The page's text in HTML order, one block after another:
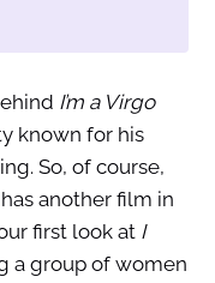
I’m a Virgo
known for his
So, of course,
another film in
first look at I
a group of women